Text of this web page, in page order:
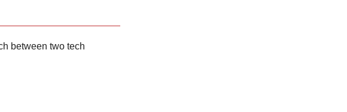
between two tech